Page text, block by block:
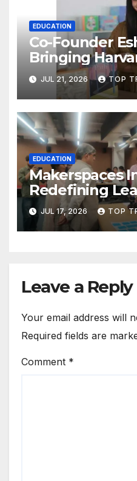
EDUCATION
Co-Founder
Bringing
Child
Hyderabad
JUL 21, 2026 TOP
EDUCATION
Makerspaces
Redefining
the Classroom
JUL 17, 2026 TOP
Leave a Reply
Your email address will
Required fields are
Comment *